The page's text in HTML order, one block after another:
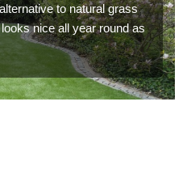
to natural grass
nice all year round as